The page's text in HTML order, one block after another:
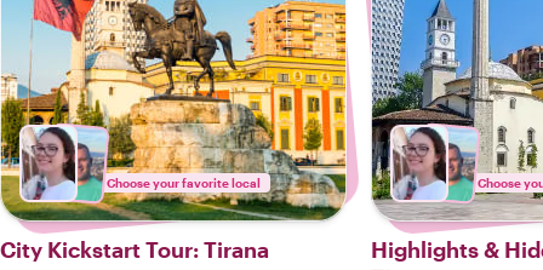
Choose your favorite local
City Kickstart Tour: Tirana
Choose
Highlights &